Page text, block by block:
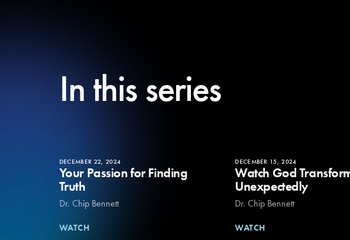
In this series
DECEMBER 22, 2024
Your Passion for Finding
Truth
Dr. Chip Bennett
WATCH
DECEMBER 15, 2024
Watch God
Unexpectedly
Dr. Chip Bennett
WATCH